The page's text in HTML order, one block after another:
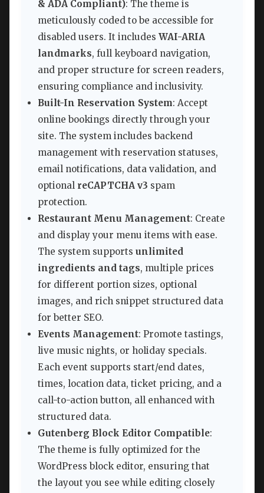
& ADA Compliant): The theme is
meticulously coded to be accessible for
disabled users. It includes WAI-ARIA
landmarks, full keyboard navigation,
and proper structure for screen readers,
ensuring compliance and inclusivity.
Built-In Reservation System: Accept
online bookings directly through your
site. The system includes backend
management with reservation statuses,
email notifications, data validation, and
optional reCAPTCHA v3 spam
protection.
Restaurant Menu Management: Create
and display your menu items with ease.
The system supports unlimited
ingredients and tags, multiple prices
for different portion sizes, optional
images, and rich snippet structured data
for better SEO.
Events Management: Promote tastings,
live music nights, or holiday specials.
Each event supports start/end dates,
times, location data, ticket pricing, and a
call-to-action button, all enhanced with
structured data.
Gutenberg Block Editor Compatible:
The theme is fully optimized for the
WordPress block editor, ensuring that
the layout you see while editing closely